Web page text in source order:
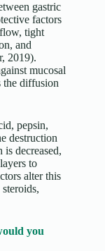
gastric
factors
tight
and
2019).
mucosal
the diffusion
pepsin,
destruction
decreased,
to
alter this
you